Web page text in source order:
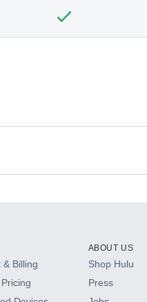
& Billing
ABOUT US
Shop Hulu
Press